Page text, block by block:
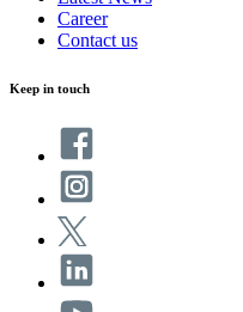
Career
Contact us
Keep in touch